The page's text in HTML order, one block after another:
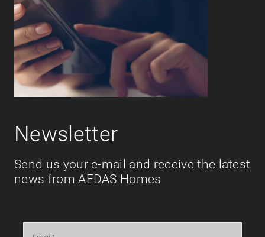
Newsletter
Send us your e-mail and receive the latest
news from AEDAS Homes